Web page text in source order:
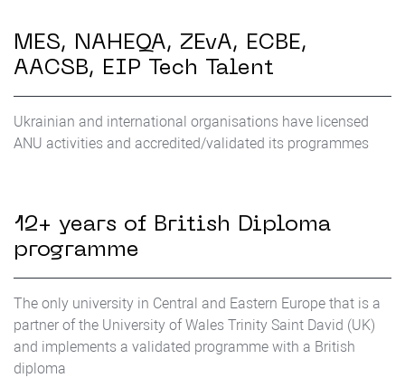
MES, NAHEQA, ZEvA, ЕСВЕ,
AACSB, EIP Tech Talent
Ukrainian and international organisations have licensed
ANU activities and accredited/validated its programmes
12+ years of British Diploma
programme
The only university in Central and Eastern Europe that is a
partner of the University of Wales Trinity Saint David (UK)
and implements a validated programme with a British
diploma